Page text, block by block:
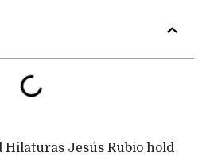
Hilaturas Jesús Rubio hold